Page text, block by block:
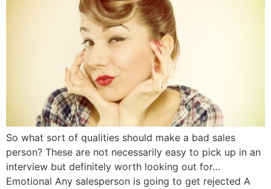
So what sort of qualities should make a bad sales
person? These are not necessarily easy to pick up in an
interview but definitely worth looking out for…
Emotional Any salesperson is going to get rejected A